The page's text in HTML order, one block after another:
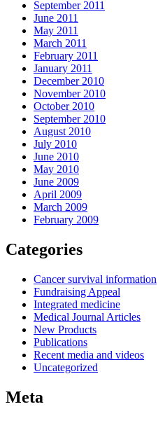
September 2011
June 2011
May 2011
March 2011
February 2011
January 2011
December 2010
November 2010
October 2010
September 2010
August 2010
July 2010
June 2010
May 2010
June 2009
April 2009
March 2009
February 2009
Categories
Cancer survival information
Fundraising Appeal
Integrated medicine
Medical Journal Articles
New Products
Publications
Recent media and videos
Uncategorized
Meta